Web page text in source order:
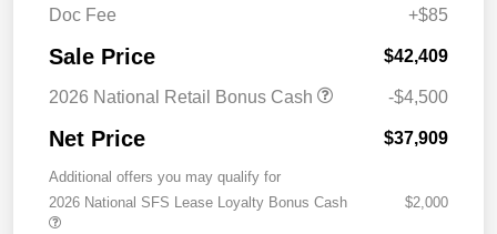
Doc Fee
+$85
Sale Price $42,409
2026 National Retail Bonus Cash -$4,500
Net Price $37,909
Additional offers you may qualify for
2026 National SFS Lease Loyalty Bonus Cash
$2,000